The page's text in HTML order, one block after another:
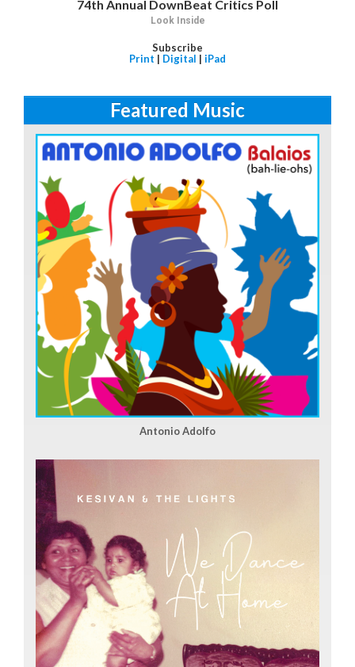
74th Annual DownBeat Critics Poll
Look Inside
Subscribe
Print | Digital | iPad
Featured Music
Antonio Adolfo